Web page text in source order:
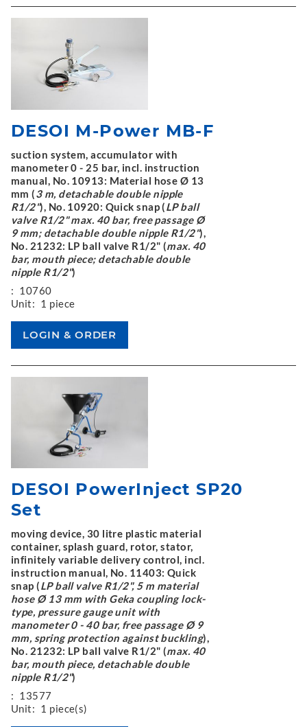
DESOI M-Power MB-F
suction system, accumulator with
manometer 0 - 25 bar, incl. instruction
manual, No. 10913: Material hose Ø 13
mm (3 m, detachable double nipple
R1/2"), No. 10920: Quick snap (LP ball
valve R1/2" max. 40 bar, free passage Ø
9 mm; detachable double nipple R1/2"),
No. 21232: LP ball valve R1/2" (max. 40
bar, mouth piece; detachable double
nipple R1/2")
: 10760
Unit: 1 piece
DESOI PowerInject SP20
Set
moving device, 30 litre plastic material
container, splash guard, rotor, stator,
infinitely variable delivery control, incl.
instruction manual, No. 11403: Quick
snap (LP ball valve R1/2", 5 m material
hose Ø 13 mm with Geka coupling lock-
type, pressure gauge unit with
manometer 0 - 40 bar, free passage Ø 9
mm, spring protection against buckling),
No. 21232: LP ball valve R1/2" (max. 40
bar, mouth piece, detachable double
nipple R1/2")
: 13577
Unit: 1 piece(s)